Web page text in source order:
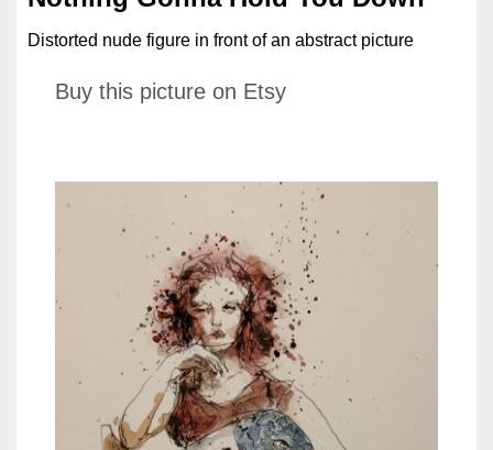
Distorted nude figure in front of an abstract picture
Buy this picture on Etsy